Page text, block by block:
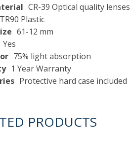
CR-39 Optical quality lenses
TR90 Plastic
61-12 mm
Yes
75% light absorption
1 Year Warranty
Protective hard case included
PRODUCTS